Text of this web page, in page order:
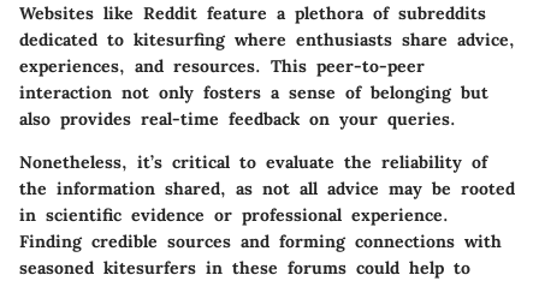
Websites like Reddit feature a plethora of subreddits
dedicated to kitesurfing where enthusiasts share advice,
experiences, and resources. This peer-to-peer
interaction not only fosters a sense of belonging but
also provides real-time feedback on your queries.
Nonetheless, it’s critical to evaluate the reliability of
the information shared, as not all advice may be rooted
in scientific evidence or professional experience.
Finding credible sources and forming connections with
seasoned kitesurfers in these forums could help to